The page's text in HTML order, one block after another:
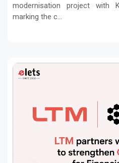
modernisation project with
marking the c...